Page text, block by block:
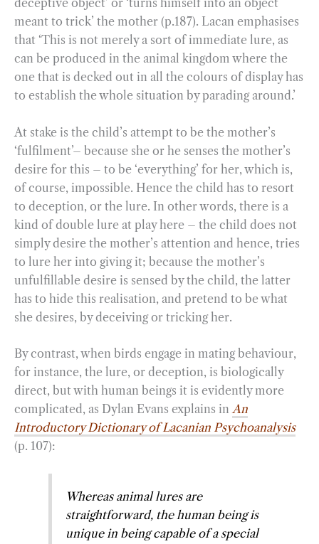
deceptive object’ or ‘turns himself into an object
meant to trick’ the mother (p.187). Lacan emphasises
that ‘This is not merely a sort of immediate lure, as
can be produced in the animal kingdom where the
one that is decked out in all the colours of display has
to establish the whole situation by parading around.’
At stake is the child’s attempt to be the mother’s
‘fulfilment’– because she or he senses the mother’s
desire for this – to be ‘everything’ for her, which is,
of course, impossible. Hence the child has to resort
to deception, or the lure. In other words, there is a
kind of double lure at play here – the child does not
simply desire the mother’s attention and hence, tries
to lure her into giving it; because the mother’s
unfulfillable desire is sensed by the child, the latter
has to hide this realisation, and pretend to be what
she desires, by deceiving or tricking her.
By contrast, when birds engage in mating behaviour,
for instance, the lure, or deception, is biologically
direct, but with human beings it is evidently more
complicated, as Dylan Evans explains inAn
Introductory Dictionary of Lacanian Psychoanalysis
(p. 107):
Whereas animal lures are
straightforward, the human being is
unique in being capable of a special